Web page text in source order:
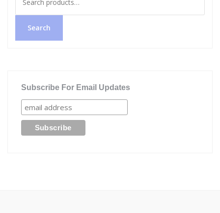
for:
Search
Subscribe For Email Updates